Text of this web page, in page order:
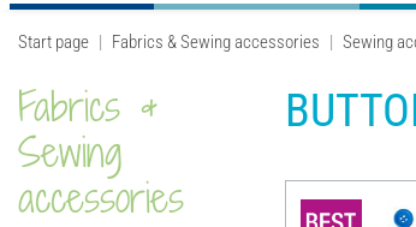
Start page Fabrics & Sewing accessories Sewing
Fabrics &
Sewing
accessories